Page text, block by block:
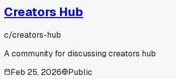
Creators Hub
c/creators-hub
A community for discussing creators hub
Feb 25, 2026
Public